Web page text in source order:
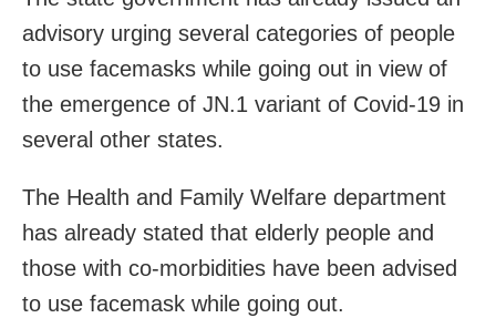
advisory urging several categories of people
to use facemasks while going out in view of
the emergence of JN.1 variant of Covid-19 in
several other states.
The Health and Family Welfare department
has already stated that elderly people and
those with co-morbidities have been advised
to use facemask while going out.